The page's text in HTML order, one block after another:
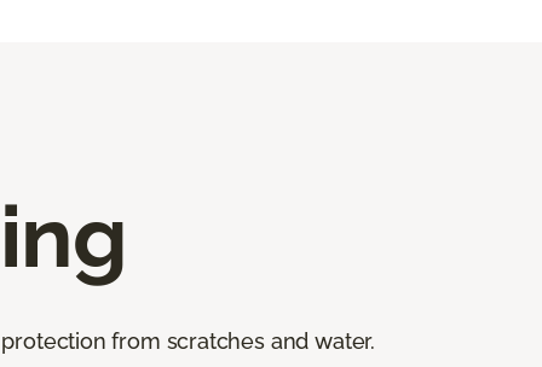
from scratches and water.